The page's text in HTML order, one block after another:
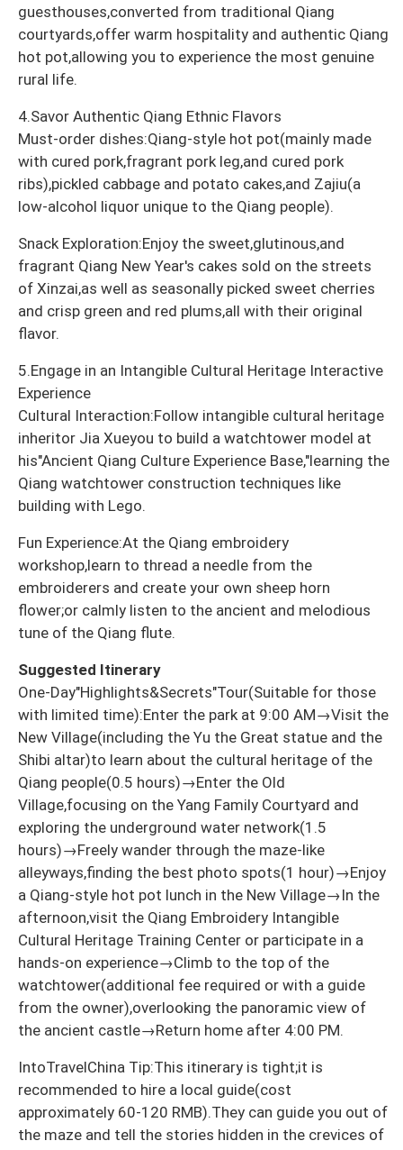
guesthouses,converted from traditional Qiang
courtyards,offer warm hospitality and authentic Qiang
hot pot,allowing you to experience the most genuine
rural life.
4.Savor Authentic Qiang Ethnic Flavors
Must-order dishes:Qiang-style hot pot(mainly made
with cured pork,fragrant pork leg,and cured pork
ribs),pickled cabbage and potato cakes,and Zajiu(a
low-alcohol liquor unique to the Qiang people).
Snack Exploration:Enjoy the sweet,glutinous,and
fragrant Qiang New Year's cakes sold on the streets
of Xinzai,as well as seasonally picked sweet cherries
and crisp green and red plums,all with their original
flavor.
5.Engage in an Intangible Cultural Heritage Interactive
Experience
Cultural Interaction:Follow intangible cultural heritage
inheritor Jia Xueyou to build a watchtower model at
his"Ancient Qiang Culture Experience Base,"learning the
Qiang watchtower construction techniques like
building with Lego.
Fun Experience:At the Qiang embroidery
workshop,learn to thread a needle from the
embroiderers and create your own sheep horn
flower;or calmly listen to the ancient and melodious
tune of the Qiang flute.
Suggested Itinerary
One-Day"Highlights&Secrets"Tour(Suitable for those
with limited time):Enter the park at 9:00 AM→Visit the
New Village(including the Yu the Great statue and the
Shibi altar)to learn about the cultural heritage of the
Qiang people(0.5 hours)→Enter the Old
Village,focusing on the Yang Family Courtyard and
exploring the underground water network(1.5
hours)→Freely wander through the maze-like
alleyways,finding the best photo spots(1 hour)→Enjoy
a Qiang-style hot pot lunch in the New Village→In the
afternoon,visit the Qiang Embroidery Intangible
Cultural Heritage Training Center or participate in a
hands-on experience→Climb to the top of the
watchtower(additional fee required or with a guide
from the owner),overlooking the panoramic view of
the ancient castle→Return home after 4:00 PM.
IntoTravelChina Tip:This itinerary is tight;it is
recommended to hire a local guide(cost
approximately 60-120 RMB).They can guide you out of
the maze and tell the stories hidden in the crevices of